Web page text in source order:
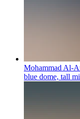
Mohammad Al-
blue dome, tall